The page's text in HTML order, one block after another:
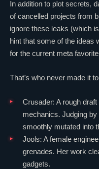
In addition to plot secrets,
of cancelled projects from
ignore these leaks (which
hint that some of the ideas
for the current meta
That’s who never made it
Crusader: A rough draft
mechanics. Judging
smoothly mutated into
Jools: A female
grenades. Her work
gadgets.